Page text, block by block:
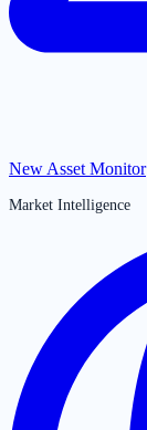
New Asset Monitor
Market Intelligence